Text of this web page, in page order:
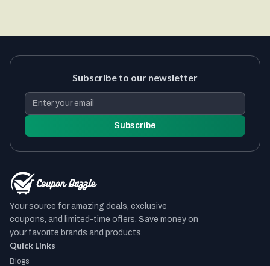
Subscribe to our newsletter
Subscribe
Your source for amazing deals, exclusive
coupons, and limited-time offers. Save money on
your favorite brands and products.
Quick Links
Blogs